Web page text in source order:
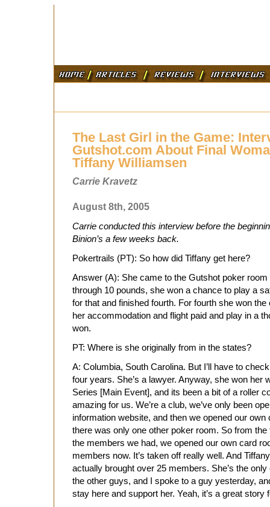
The Last Girl in the Game:
Gutshot.com About Final
Tiffany Williamsen
Carrie Kravetz
August 8th, 2005
Carrie conducted this interview before the
Binion’s a few weeks back.
Pokertrails (PT): So how did Tiffany get here?
Answer (A): She came to the Gutshot poker
through 10 pounds, she won a chance to play a
for that and finished fourth. For fourth she won
her accommodation and flight paid and play in a
won.
PT: Where is she originally from in the states?
A: Columbia, South Carolina. But I’ll have to
four years. She’s a lawyer. Anyway, she won her
Series [Main Event], and its been a bit of a roller
amazing for us. We’re a club, we’ve only been
information website, and then we opened our
there was only one other poker room. So from
the members we had, we opened our own card
members now. It’s taken off really well. And
actually brought over 25 members. She’s the
the other guys, and I spoke to a guy yesterday,
stay here and support her. Yeah, it’s a great story